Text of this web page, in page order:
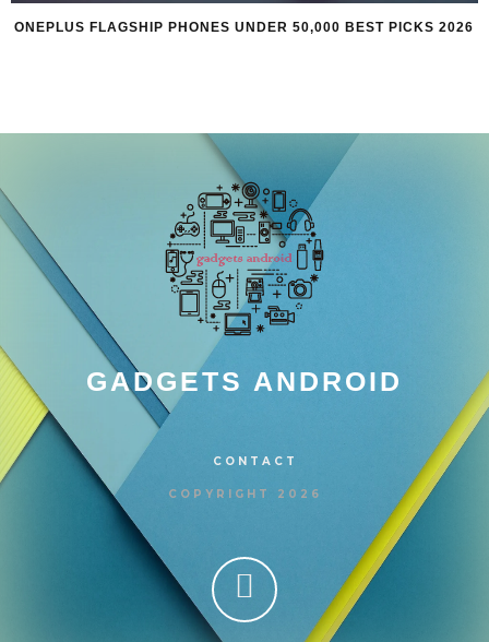
ONEPLUS FLAGSHIP PHONES UNDER 50,000 BEST PICKS 2026
GADGETS ANDROID
CONTACT
COPYRIGHT 2026